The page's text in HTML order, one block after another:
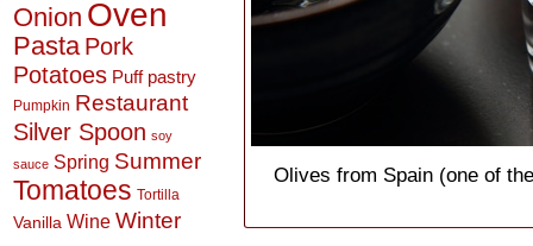
Olives from Spain (one of
Onion Oven
Pasta Pork
Potatoes Puff pastry
Pumpkin Restaurant
Silver Spoon soy
sauce Spring Summer
Tomatoes Tortilla
Vanilla Wine Winter